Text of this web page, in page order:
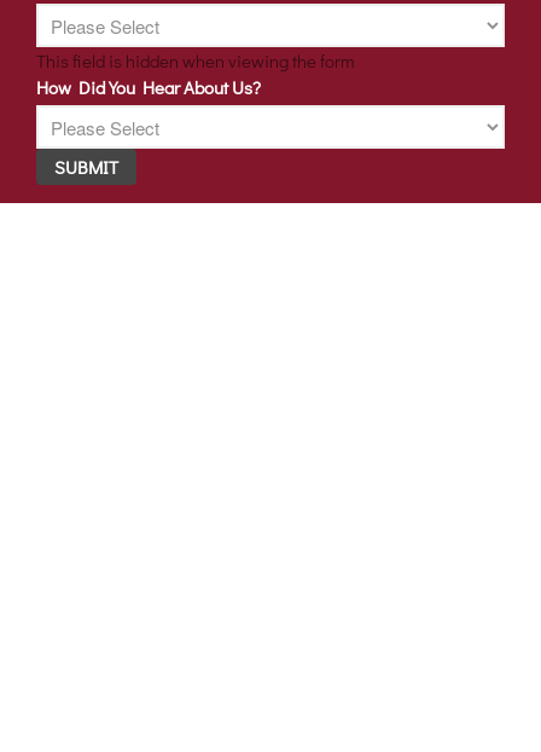
This field is hidden when viewing the form
How Did You Hear About Us?
SUBMIT